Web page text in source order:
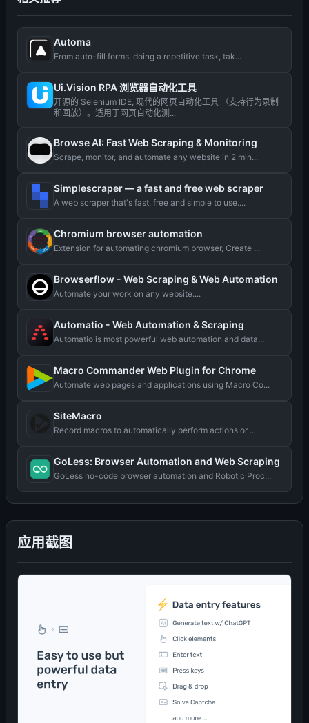
应用截图
Automa
From auto-fill forms, doing a repetitive task, tak...
Ui.Vision RPA 浏览器自动化工具
开源的 Selenium IDE, 现代的网页自动化工具 （支持行为录制
和回放）。适用于网页自动化测...
Browse AI: Fast Web Scraping & Monitoring
Scrape, monitor, and automate any website in 2 min...
Simplescraper — a fast and free web scraper
A web scraper that's fast, free and simple to use....
Chromium browser automation
Extension for automating chromium browser, Create ...
Browserflow - Web Scraping & Web Automation
Automate your work on any website....
Automatio - Web Automation & Scraping
Automatio is most powerful web automation and data...
Macro Commander Web Plugin for Chrome
Automate web pages and applications using Macro Co...
SiteMacro
Record macros to automatically perform actions or ...
GoLess: Browser Automation and Web Scraping
GoLess no-code browser automation and Robotic Proc...